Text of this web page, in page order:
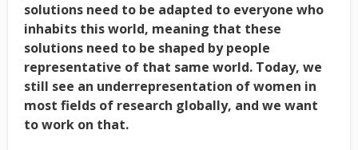
solutions need to be adapted to everyone who
inhabits this world, meaning that these
solutions need to be shaped by people
representative of that same world. Today, we
still see an underrepresentation of women in
most fields of research globally, and we want
to work on that.